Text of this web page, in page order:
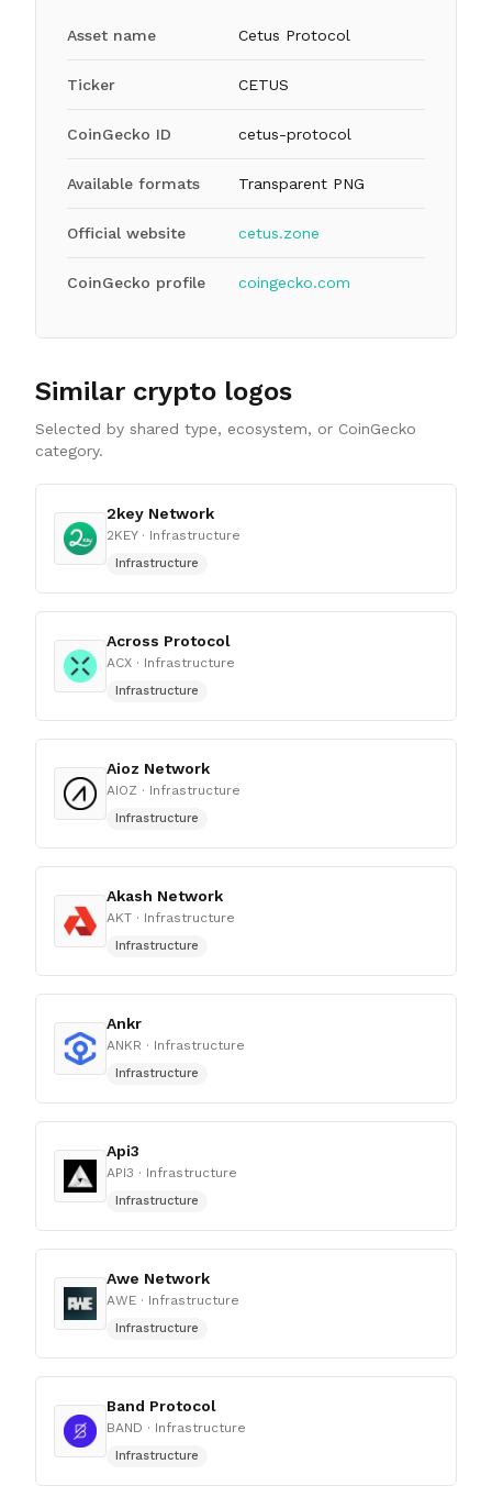
Asset name Cetus Protocol
Ticker CETUS
CoinGecko ID cetus-protocol
Available formats Transparent PNG
Official website cetus.zone
CoinGecko profile coingecko.com
Similar crypto logos
Selected by shared type, ecosystem, or CoinGecko
category.
2key Network
2KEY· Infrastructure
Infrastructure
Across Protocol
ACX · Infrastructure
Infrastructure
Aioz Network
AIOZ · Infrastructure
Infrastructure
Akash Network
AKT · Infrastructure
Infrastructure
Ankr
ANKR · Infrastructure
Infrastructure
Api3
API3 · Infrastructure
Infrastructure
Awe Network
AWE · Infrastructure
Infrastructure
Band Protocol
BAND · Infrastructure
Infrastructure